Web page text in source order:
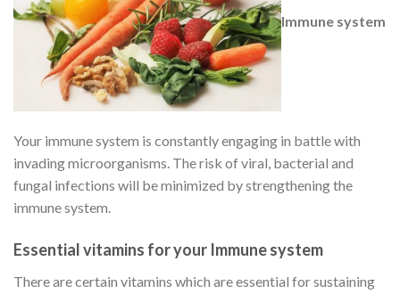
Immune system
Your immune system is constantly engaging in battle with
invading microorganisms. The risk of viral, bacterial and
fungal infections will be minimized by strengthening the
immune system.
Essential vitamins for your Immune system
There are certain vitamins which are essential for sustaining